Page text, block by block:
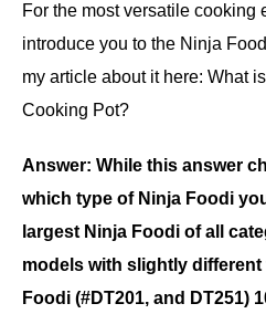
For the most versatile cooking
introduce you to the Ninja
my article about it here: What
Cooking Pot?
Answer: While this answer
which type of Ninja Foodi
largest Ninja Foodi of all
models with slightly different
Foodi (#DT201, and DT251)